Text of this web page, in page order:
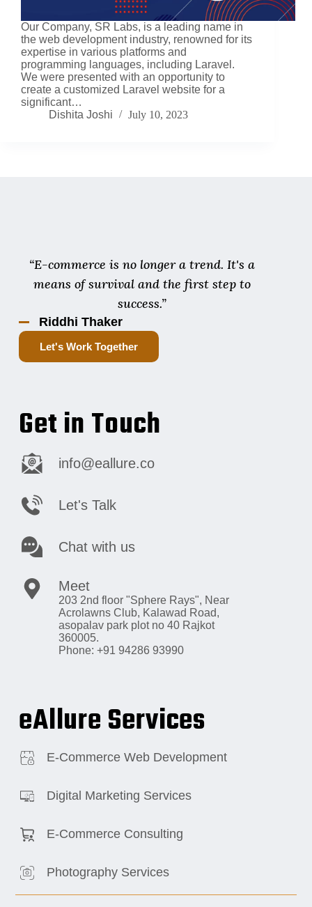
Our Company, SR Labs, is a leading name in
the web development industry, renowned for its
expertise in various platforms and
programming languages, including Laravel.
We were presented with an opportunity to
create a customized Laravel website for a
significant…
Dishita Joshi
July 10, 2023
Get in Touch
info@eallure.co
Let's Talk
Chat with us
Meet
203 2nd floor "Sphere Rays", Near
Acrolawns Club, Kalawad Road,
asopalav park plot no 40 Rajkot
360005.
Phone: +91 94286 93990
eAllure Services
E-Commerce Web Development
Digital Marketing Services
E-Commerce Consulting
Photography Services
“E-commerce is no longer a trend. It's a
means of survival and the first step to
success.”
Riddhi Thaker
Let's Work Together